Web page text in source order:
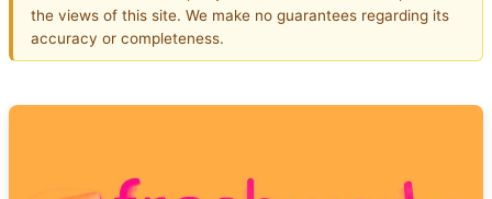
the views of this site. We make no guarantees regarding its
accuracy or completeness.